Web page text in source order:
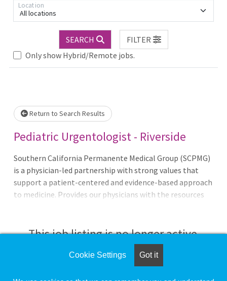
All locations
Location
SEARCH
FILTER
Only show Hybrid/Remote jobs.
Loading... Please wait.
Return to Search Results
Pediatric Urgentologist - Riverside
Southern California Permanente Medical Group (SCPMG)
is a physician-led partnership with strong values that
support a patient-centered and evidence-based approach
to medicine. Provides our physicians with the resources
another, and providing the best possible care to their
This job listing is no longer active.
Check the left side of the screen for similar
Cookie Settings Got it